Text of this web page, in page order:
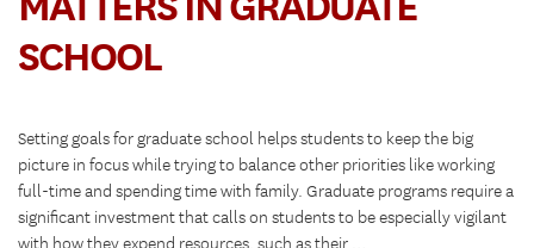
SCHOOL
Setting goals for graduate school helps students to keep the big
picture in focus while trying to balance other priorities like working
full-time and spending time with family. Graduate programs require a
significant investment that calls on students to be especially vigilant